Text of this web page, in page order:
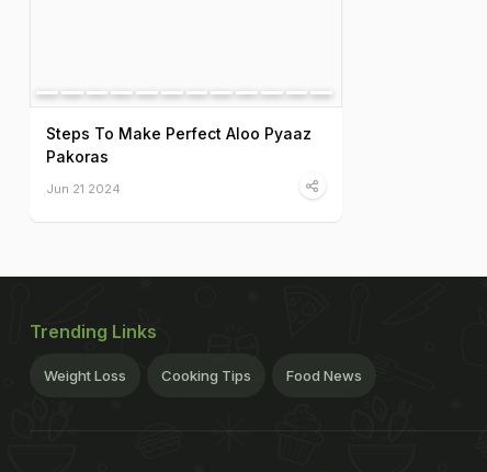
Steps To Make Perfect Aloo Pyaaz
Pakoras
Jun 21 2024
Trending Links
Weight Loss Cooking Tips Food News